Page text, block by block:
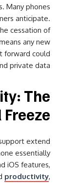
Many phones
anticipate.
cessation of
any new
forward could
private data.
The
extend
essentially
iOS features,
productivity,